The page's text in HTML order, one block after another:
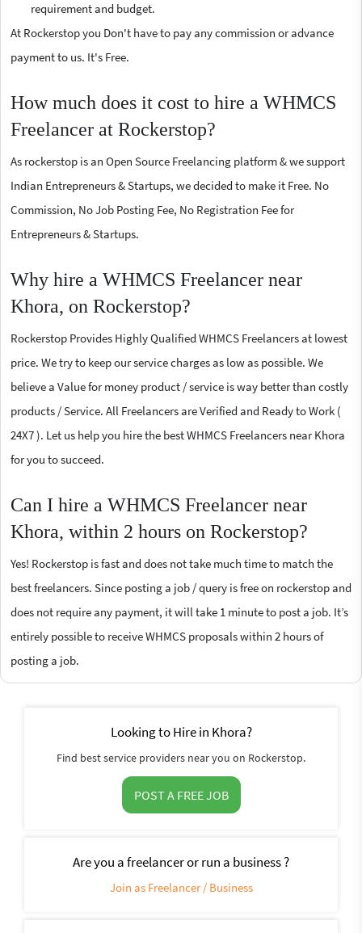
requirement and budget.
At Rockerstop you Don't have to pay any commission or advance
payment to us. It's Free.
How much does it cost to hire a WHMCS
Freelancer at Rockerstop?
As rockerstop is an Open Source Freelancing platform & we support
Indian Entrepreneurs & Startups, we decided to make it Free. No
Commission, No Job Posting Fee, No Registration Fee for
Entrepreneurs & Startups.
Why hire a WHMCS Freelancer near
Khora, on Rockerstop?
Rockerstop Provides Highly Qualified WHMCS Freelancers at lowest
price. We try to keep our service charges as low as possible. We
believe a Value for money product / service is way better than costly
products / Service. All Freelancers are Verified and Ready to Work (
24X7 ). Let us help you hire the best WHMCS Freelancers near Khora
for you to succeed.
Can I hire a WHMCS Freelancer near
Khora, within 2 hours on Rockerstop?
Yes! Rockerstop is fast and does not take much time to match the
best freelancers. Since posting a job / query is free on rockerstop and
does not require any payment, it will take 1 minute to post a job. It’s
entirely possible to receive WHMCS proposals within 2 hours of
posting a job.
Looking to Hire in Khora?
Find best service providers near you on Rockerstop.
POST A FREE JOB
Are you a freelancer or run a business ?
Join as Freelancer / Business